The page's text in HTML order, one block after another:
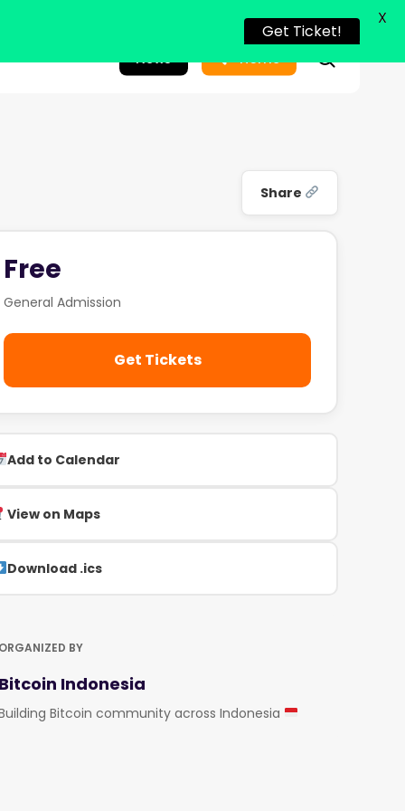
News Home search
Share
Free
General Admission
Get Tickets
Add to Calendar
View on Maps
Download .ics
BY
Indonesia
Bitcoin community across Indonesia
Get Ticket!
X